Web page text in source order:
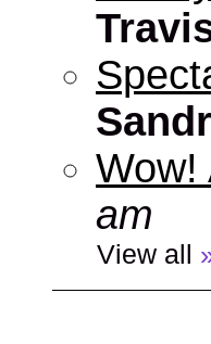
Wow!
am
View all